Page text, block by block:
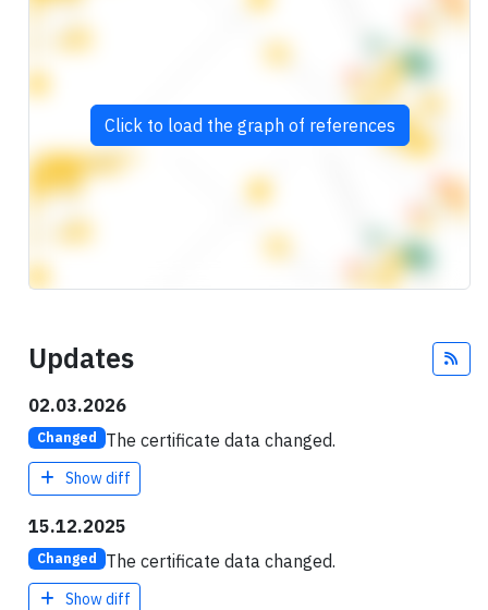
Click to load the graph of references
Updates
02.03.2026
Changed The certificate data changed.
Show diff
15.12.2025
Changed The certificate data changed.
Show diff